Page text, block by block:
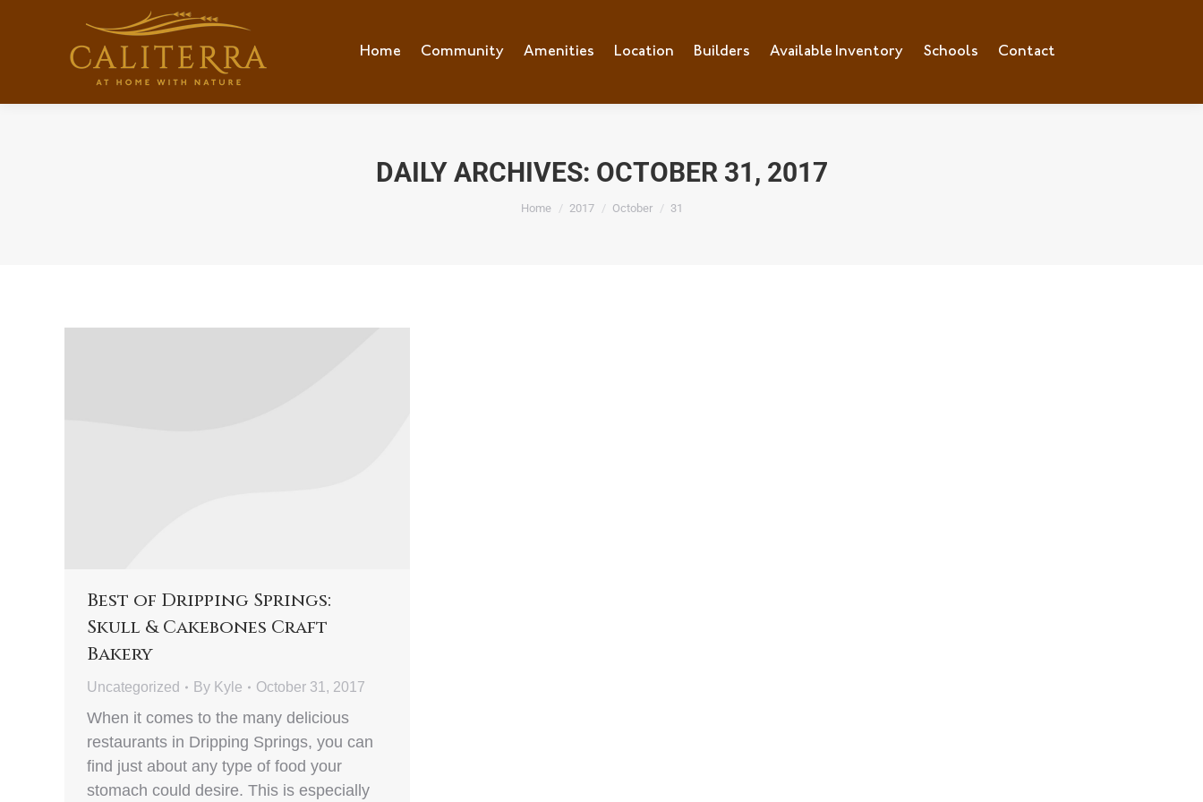
Home Community Amenities Location Builders Available Inventory Schools Contact
DAILY ARCHIVES: OCTOBER 31, 2017
You are here:
Home 2017 October 31
Best of Dripping Springs:
Skull & Cakebones Craft
Bakery
Uncategorized By Kyle October 31, 2017
When it comes to the many delicious
restaurants in Dripping Springs, you can
find just about any type of food your
stomach could desire. This is especially
Home Community Amenities Location Builders Available Inventory Schools Contact